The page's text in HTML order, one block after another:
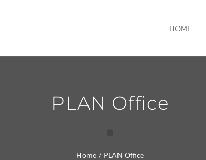
HOME
PLAN Office
Home / PLAN Office